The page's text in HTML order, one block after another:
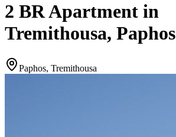
2 BR Apartment in
Tremithousa, Paphos
Paphos, Tremithousa